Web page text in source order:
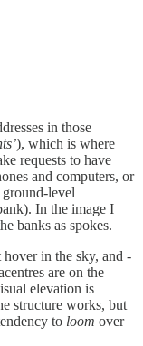
in those
), which is where
requests to have
and computers, or
level
In the image I
banks as spokes.
in the sky, and -
are on the
elevation is
structure works, but
to loom over